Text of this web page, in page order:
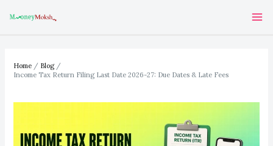
Home
Blog
Income Tax Return Filing Last Date 2026-27: Due Dates & Late Fees
navigation